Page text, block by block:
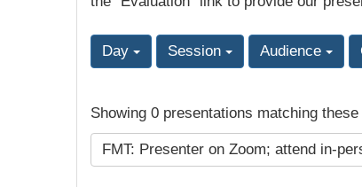
Day Session Audience
Showing 0 presentations matching
FMT: Presenter on Zoom; attend in-